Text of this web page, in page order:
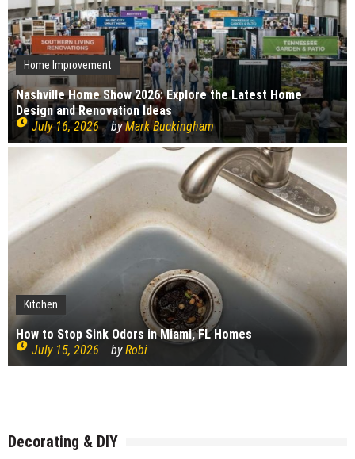
Home Improvement
Nashville Home Show 2026: Explore the Latest Home
Design and Renovation Ideas
July 16, 2026
byMark Buckingham
Kitchen
How to Stop Sink Odors in Miami, FL Homes
July 15, 2026
byRobi
Kitchen
How to choose your kitchen worktops
July 15, 2026
byRobi
Bedroom
Bedroom Renovation Ideas That Maximise Storage
July 15, 2026
by Robi
Plumbing
Top causes of copper pipe corrosion
July 14, 2026
by
Cleaning
What bugs live in drains?
July 14, 2026
byRobi
Home Improvement
Signs Your Boiler Needs Repair
July 14, 2026
byRobi
Interior Design
Freestanding or fitted wardrobe?
Construction
How Ready Mix Concrete Is Measured and Ordered
Construction
Considerations before building a timber frame extension
Cleaning
What Commercial Window Cleaners Do for Offices
Decorating & DIY